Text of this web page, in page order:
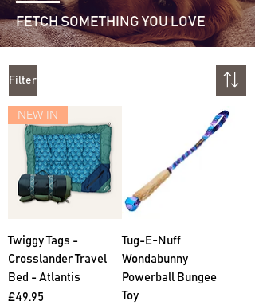
FETCH SOMETHING YOU LOVE
Filter
NEW IN
Twiggy Tags -
Crosslander Travel
Bed - Atlantis
Price
£49.95
Tug-E-Nuff
Wondabunny
Powerball Bungee
Toy